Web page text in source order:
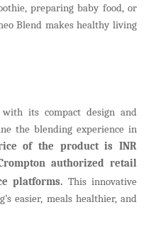
preparing baby food, or
Blend makes healthy living
its compact design and
the blending experience in
of the product is INR
authorized retail
platforms. This innovative
easier, meals healthier, and